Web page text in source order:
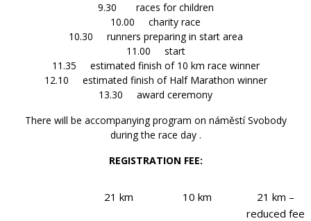
9.30 races for children
10.00 charity race
10.30 runners preparing in start area
11.00 start
11.35 estimated finish of 10 km race winner
12.10 estimated finish of Half Marathon winner
13.30 award ceremony
There will be accompanying program on náměstí Svobody
during the race day .
REGISTRATION FEE:
21 km 10 km
21 km –
reduced fee